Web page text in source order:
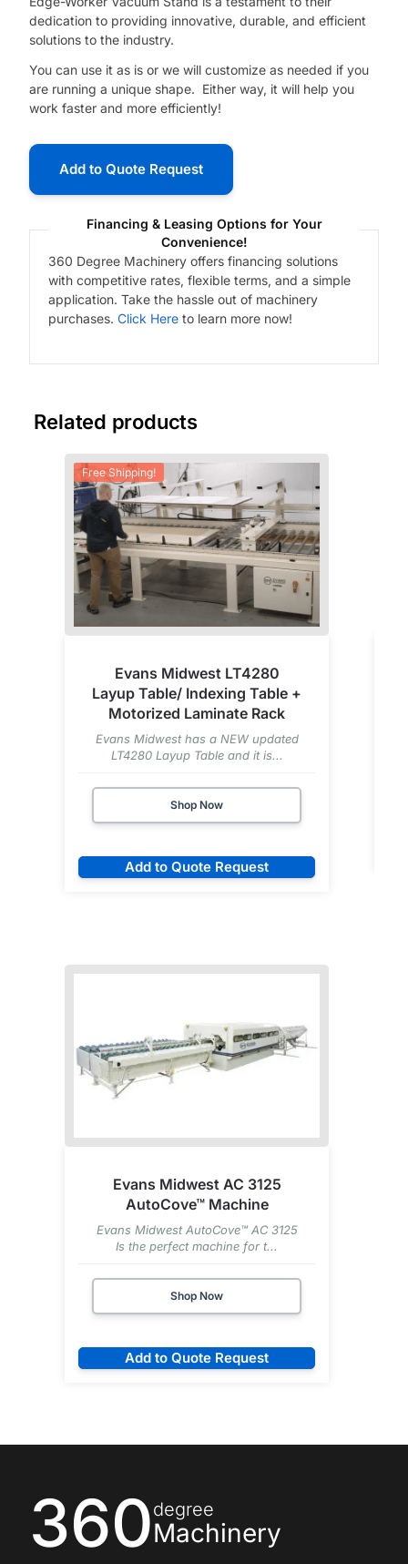
dedication to providing innovative, durable, and efficient
solutions to the industry.
You can use it as is or we will customize as needed if you
are running a unique shape. Either way, it will help you
work faster and more efficiently!
Add to Quote Request
Financing & Leasing Options for Your
Convenience!
360 Degree Machinery offers financing solutions
with competitive rates, flexible terms, and a simple
application. Take the hassle out of machinery
purchases. Click Hereto learn more now!
Related products
Free Shipping!
Evans Midwest LT4280
Layup Table/ Indexing Table +
Motorized Laminate Rack
Evans Midwest has a NEW updated
LT4280 Layup Table and it is...
Shop Now
Add to Quote Request
Evans Midwest AC 3125
AutoCove™ Machine
Evans Midwest AutoCove™ AC 3125
Is the perfect machine for t...
Shop Now
Add to Quote Request
360degree
Machinery